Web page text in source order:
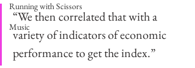
Running with Scissors
Music
“We then correlated that with a
variety of indicators of economic
performance to get the index.”